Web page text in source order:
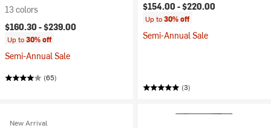
13 colors
$160.30 -$239.00
Up to30% off
Semi-Annual Sale
(65)
$154.00 -$220.00
Up to30% off
Semi-Annual Sale
(3)
New Arrival